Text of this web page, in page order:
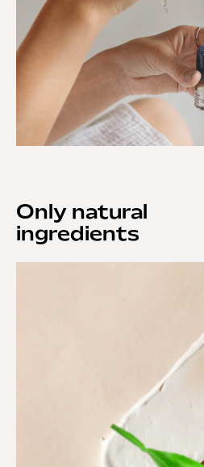
Only natural
ingredients